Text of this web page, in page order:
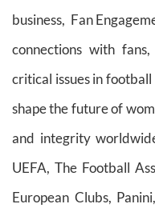
business, Fan
connections with
critical issues in football
shape the future of
and integrity
UEFA, The Football
European Clubs,